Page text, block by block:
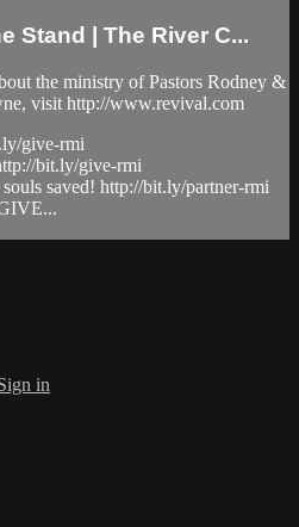
Stand | The River C...
the ministry of Pastors Rodney &
visit http://www.revival.com
give-rmi
bit.ly/give-rmi
saved! http://bit.ly/partner-rmi
in